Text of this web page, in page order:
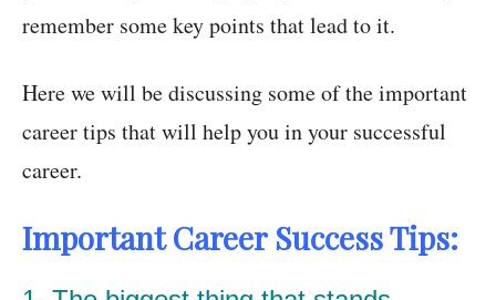
remember some key points that lead to it.
Here we will be discussing some of the important
career tips that will help you in your successful
career.
Important Career Success Tips: